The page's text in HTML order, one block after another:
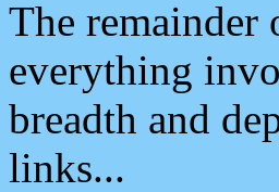
The
everything
breadth and
links...